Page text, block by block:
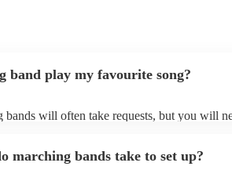
band play my favourite song?
bands will often take requests, but you will
band's song list on their Encore profile.
marching bands take to set up?